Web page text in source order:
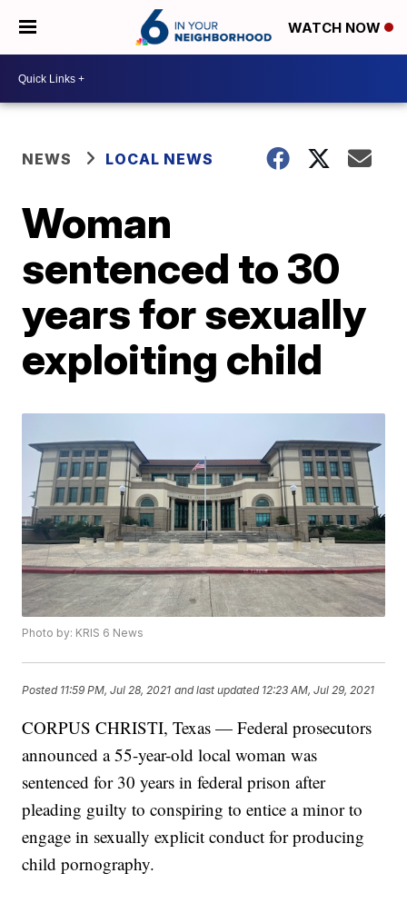
WATCH NOW
NEWS LOCAL NEWS
Woman
sentenced to 30
years for sexually
exploiting child
Photo by: KRIS 6 News
Posted 11:59 PM, Jul 28, 2021 and last updated 12:23 AM, Jul 29, 2021
CORPUS CHRISTI, Texas — Federal prosecutors
announced a 55-year-old local woman was
sentenced for 30 years in federal prison after
pleading guilty to conspiring to entice a minor to
engage in sexually explicit conduct for producing
child pornography.